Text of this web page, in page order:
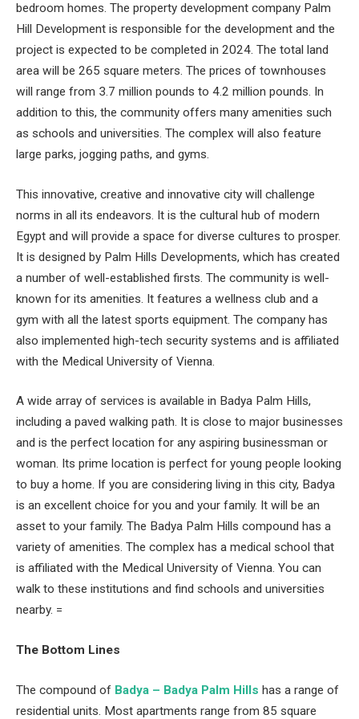
bedroom homes. The property development company Palm
Hill Development is responsible for the development and the
project is expected to be completed in 2024. The total land
area will be 265 square meters. The prices of townhouses
will range from 3.7 million pounds to 4.2 million pounds. In
addition to this, the community offers many amenities such
as schools and universities. The complex will also feature
large parks, jogging paths, and gyms.
This innovative, creative and innovative city will challenge
norms in all its endeavors. It is the cultural hub of modern
Egypt and will provide a space for diverse cultures to prosper.
It is designed by Palm Hills Developments, which has created
a number of well-established firsts. The community is well-
known for its amenities. It features a wellness club and a
gym with all the latest sports equipment. The company has
also implemented high-tech security systems and is affiliated
with the Medical University of Vienna.
A wide array of services is available in Badya Palm Hills,
including a paved walking path. It is close to major businesses
and is the perfect location for any aspiring businessman or
woman. Its prime location is perfect for young people looking
to buy a home. If you are considering living in this city, Badya
is an excellent choice for you and your family. It will be an
asset to your family. The Badya Palm Hills compound has a
variety of amenities. The complex has a medical school that
is affiliated with the Medical University of Vienna. You can
walk to these institutions and find schools and universities
nearby. =
The Bottom Lines
The compound of Badya – Badya Palm Hills has a range of
residential units. Most apartments range from 85 square